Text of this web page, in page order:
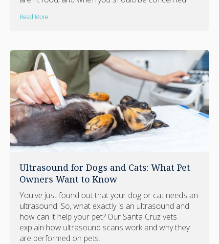
Read More
Ultrasound for Dogs and Cats: What Pet
Owners Want to Know
You've just found out that your dog or cat needs an
ultrasound. So, what exactly is an ultrasound and
how can it help your pet? Our Santa Cruz vets
explain how ultrasound scans work and why they
are performed on pets.